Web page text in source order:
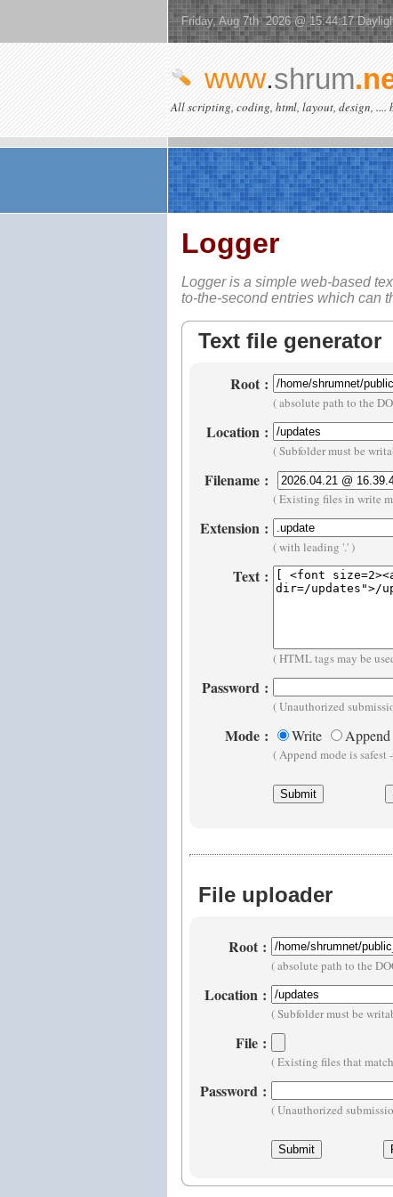
Friday, Aug 7th 2026 @ 15:44:17
www.shrum
All scripting, coding, html, layout, design, ....
Logger
Logger is a simple web-based
to-the-second entries which can
Text file generator
Root :
( absolute path to the
Location :
( Subfolder must be
Filename :
( Existing files in write
Extension :
( with leading '.' )
Text :
( HTML tags may be
Password :
( Unauthorized
Mode : Write Append
( Append mode is
File uploader
Root :
( absolute path to the
Location :
( Subfolder must be
File :
( Existing files that
Password :
( Unauthorized